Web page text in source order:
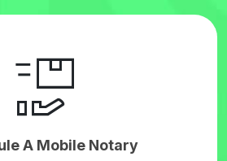
A Mobile Notary